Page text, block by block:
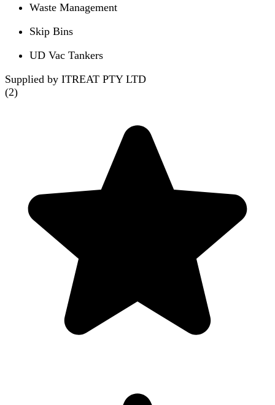
Waste Management
Skip Bins
UD Vac Tankers
Supplied by ITREAT PTY LTD
(2)